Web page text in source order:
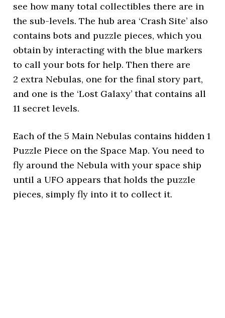
see how many total collectibles there are in
the sub-levels. The hub area ‘Crash Site’ also
contains bots and puzzle pieces, which you
obtain by interacting with the blue markers
to call your bots for help. Then there are
2 extra Nebulas, one for the final story part,
and one is the ‘Lost Galaxy’ that contains all
11 secret levels.
Each of the 5 Main Nebulas contains hidden 1
Puzzle Piece on the Space Map. You need to
fly around the Nebula with your space ship
until a UFO appears that holds the puzzle
pieces, simply fly into it to collect it.